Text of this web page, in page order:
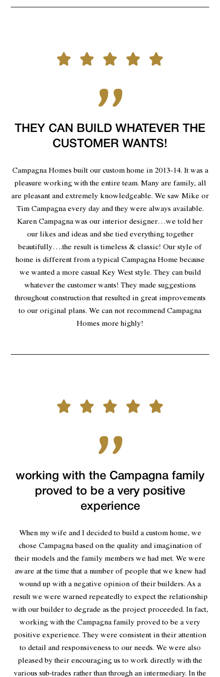
THEY CAN BUILD WHATEVER THE
CUSTOMER WANTS!
Campagna Homes built our custom home in 2013-14. It was a
pleasure working with the entire team. Many are family, all
are pleasant and extremely knowledgeable. We saw Mike or
Tim Campagna every day and they were always available.
Karen Campagna was our interior designer…we told her
our likes and ideas and she tied everything together
beautifully….the result is timeless & classic! Our style of
home is different from a typical Campagna Home because
we wanted a more casual Key West style. They can build
whatever the customer wants! They made suggestions
throughout construction that resulted in great improvements
to our original plans. We can not recommend Campagna
Homes more highly!
working with the Campagna family
proved to be a very positive
experience
When my wife and I decided to build a custom home, we
chose Campagna based on the quality and imagination of
their models and the family members we had met. We were
aware at the time that a number of people that we knew had
wound up with a negative opinion of their builders. As a
result we were warned repeatedly to expect the relationship
with our builder to degrade as the project proceeded. In fact,
working with the Campagna family proved to be a very
positive experience. They were consistent in their attention
to detail and responsiveness to our needs. We were also
pleased by their encouraging us to work directly with the
various sub-trades rather than through an intermediary. In the